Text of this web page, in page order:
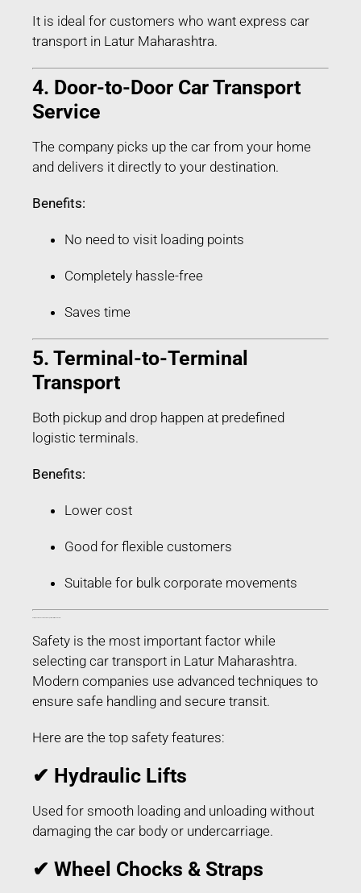
It is ideal for customers who want express car
transport in Latur Maharashtra.
4. Door-to-Door Car Transport
Service
The company picks up the car from your home
and delivers it directly to your destination.
Benefits:
No need to visit loading points
Completely hassle-free
Saves time
5. Terminal-to-Terminal
Transport
Both pickup and drop happen at predefined
logistic terminals.
Benefits:
Lower cost
Good for flexible customers
Suitable for bulk corporate movements
Safety is the most important factor while
selecting car transport in Latur Maharashtra.
Modern companies use advanced techniques to
ensure safe handling and secure transit.
Here are the top safety features:
✔ Hydraulic Lifts
Used for smooth loading and unloading without
damaging the car body or undercarriage.
✔ Wheel Chocks & Straps